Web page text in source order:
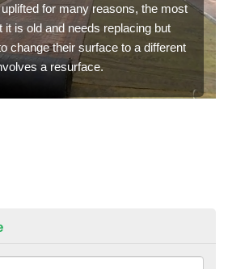
for many reasons, the most
is old and needs replacing but
change their surface to a different
a resurface.